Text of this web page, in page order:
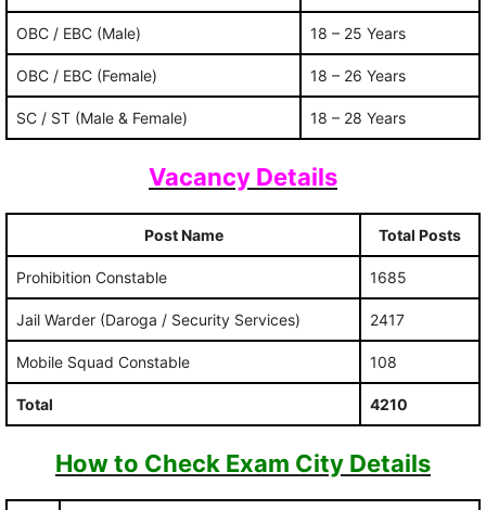
OBC / EBC (Male) 18 – 25 Years
OBC / EBC (Female) 18 – 26 Years
SC / ST (Male & Female) 18 – 28 Years
Vacancy Details
Post Name Total Posts
Prohibition Constable 1685
Jail Warder (Daroga / Security Services) 2417
Mobile Squad Constable 108
Total 4210
How to Check Exam City Details